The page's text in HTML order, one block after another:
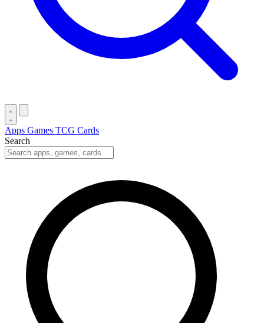
Apps Games TCG Cards
Search